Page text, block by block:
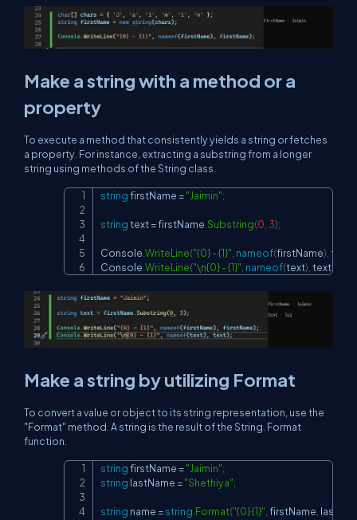
Make a string with a method or a
property
To execute a method that consistently yields a string or fetches
a property. For instance, extracting a substring from a longer
string using methods of the String class.
string firstName ="Jaimin";
string text = firstName.Substring(0, 3);
Console.WriteLine("{0} - {1}", nameof(firstName),
Console.WriteLine("\n{0} - {1}", nameof(text), text)
Make a string by utilizing Format
To convert a value or object to its string representation, use the
"Format" method. A string is the result of the String. Format
function.
string firstName ="Jaimin";
string lastName ="Shethiya";
string name =string Format("{0} {1}" firstName